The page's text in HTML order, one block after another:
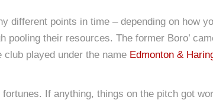
different points in time – depending on how
pooling their resources. The former Boro’
played under the name Edmonton &
If anything, things on the pitch got